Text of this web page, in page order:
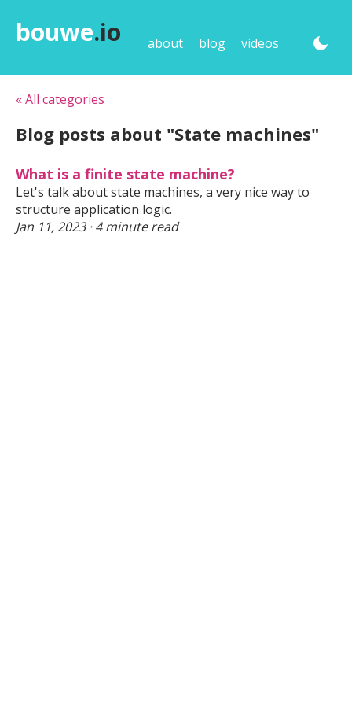
bouwe.io about blog videos
« All categories
Blog posts about "State machines"
What is a finite state machine?
Let's talk about state machines, a very nice way to
structure application logic.
Jan 11, 2023 · 4 minute read